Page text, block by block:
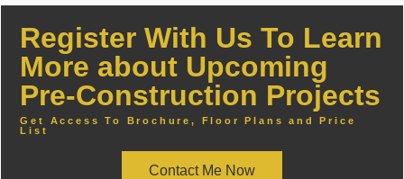
Register With Us To Learn
More about Upcoming
Pre-Construction Projects
Get Access To Brochure, Floor Plans and Price
List
Contact Me Now